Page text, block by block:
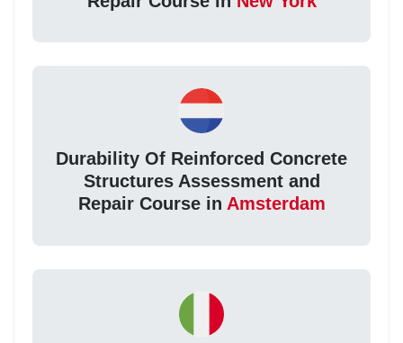
Durability Of Reinforced Concrete
Structures Assessment and
Repair Course in Amsterdam